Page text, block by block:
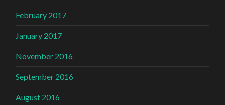
February 2017
January 2017
November 2016
September 2016
August 2016